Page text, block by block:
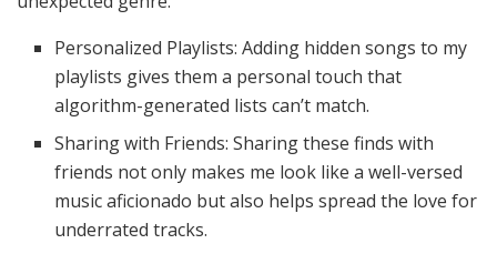
Personalized Playlists: Adding hidden songs to my
playlists gives them a personal touch that
algorithm-generated lists can’t match.
Sharing with Friends: Sharing these finds with
friends not only makes me look like a well-versed
music aficionado but also helps spread the love for
underrated tracks.